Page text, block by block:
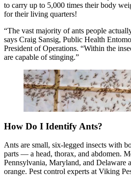
to carry up to 5,000 times their body
for their living quarters!
“The vast majority of ants people
says Craig Sansig, Public Health
President of Operations. “Within the
are capable of stinging.”
How Do I Identify Ants?
Ants are small, six-legged insects with
parts — a head, thorax, and abdomen.
Pennsylvania, Maryland, and Delaware
orange. Pest control experts at Viking